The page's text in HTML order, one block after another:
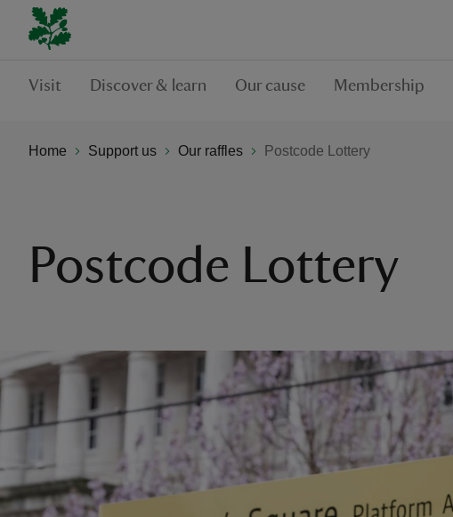
Visit Discover & learn Our cause Membership
Home Support us Our raffles Postcode Lottery
Postcode Lottery